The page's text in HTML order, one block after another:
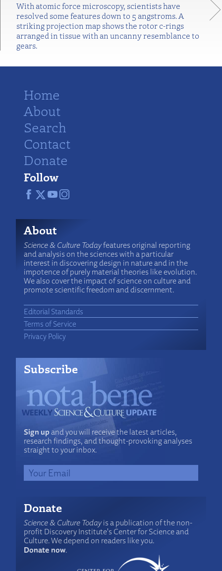
With atomic force microscopy, scientists have
resolved some features down to 5 angstroms. A
striking projection map shows the rotor c-rings
arranged in tissue with an uncanny resemblance to
gears.
Home
About
Search
Contact
Donate
Follow
About
Science & Culture Todayfeatures original reporting
and analysis on the sciences with a particular
interest in discovering design in nature and in the
impotence of purely material theories like evolution.
We also cover the impact of science on culture and
promote scientific freedom and discernment.
Editorial Standards
Terms of Service
Privacy Policy
Subscribe
Sign upand you will receive the latest articles,
research findings, and thought-provoking analyses
straight to your inbox.
Donate
Science & Culture Todayis a publication of the non-
profit Discovery Institute's Center for Science and
Culture. We depend on readers like you.
Donate now.